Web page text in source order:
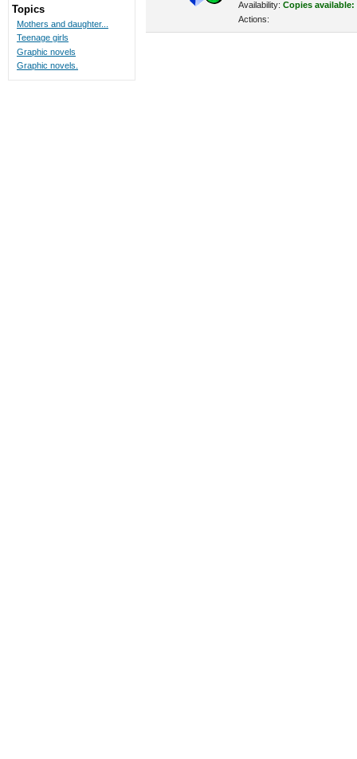
Availability: Copies available:
Actions:
Topics
Mothers and daughter...
Teenage girls
Graphic novels
Graphic novels.